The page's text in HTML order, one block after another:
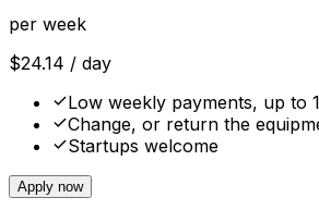
per week
$24.14 / day
Low weekly payments, up to
Change, or return the
Startups welcome
Apply now